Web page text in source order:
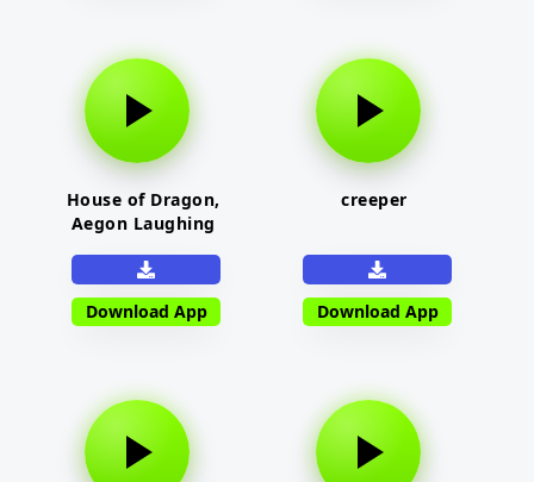
House of Dragon,
Aegon Laughing
Download App
creeper
Download App